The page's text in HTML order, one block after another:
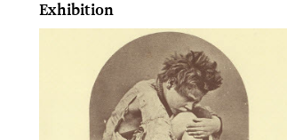
Exhibition